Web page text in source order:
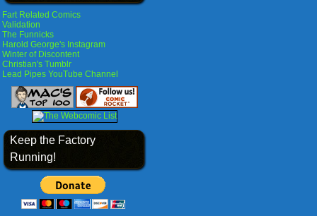
Fart Related Comics
Validation
The Funnicks
Harold George's Instagram
Winter of Discontent
Christian's Tumblr
Lead Pipes YouTube Channel
Keep the Factory
Running!